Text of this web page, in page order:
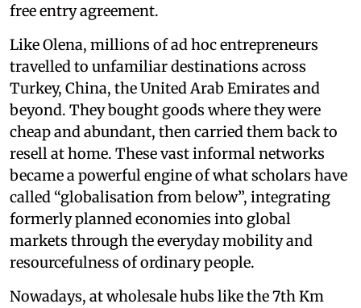
free entry agreement.
Like Olena, millions of ad hoc entrepreneurs
travelled to unfamiliar destinations across
Turkey, China, the United Arab Emirates and
beyond. They bought goods where they were
cheap and abundant, then carried them back to
resell at home. These vast informal networks
became a powerful engine of what scholars have
called “globalisation from below”, integrating
formerly planned economies into global
markets through the everyday mobility and
resourcefulness of ordinary people.
Nowadays, at wholesale hubs like the 7th Km